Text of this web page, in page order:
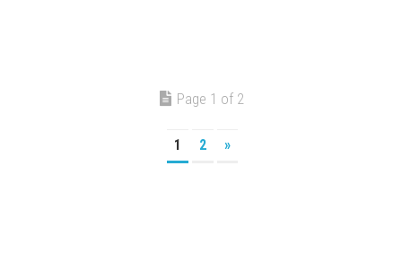
Page 1 of 2
1 2 »